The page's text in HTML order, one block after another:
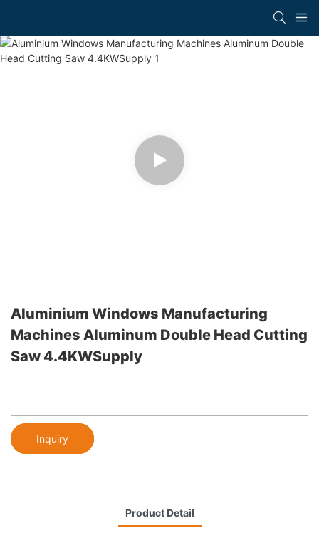
Aluminium Windows Manufacturing
Machines Aluminum Double Head Cutting
Saw 4.4KWSupply
Inquiry
Product Detail